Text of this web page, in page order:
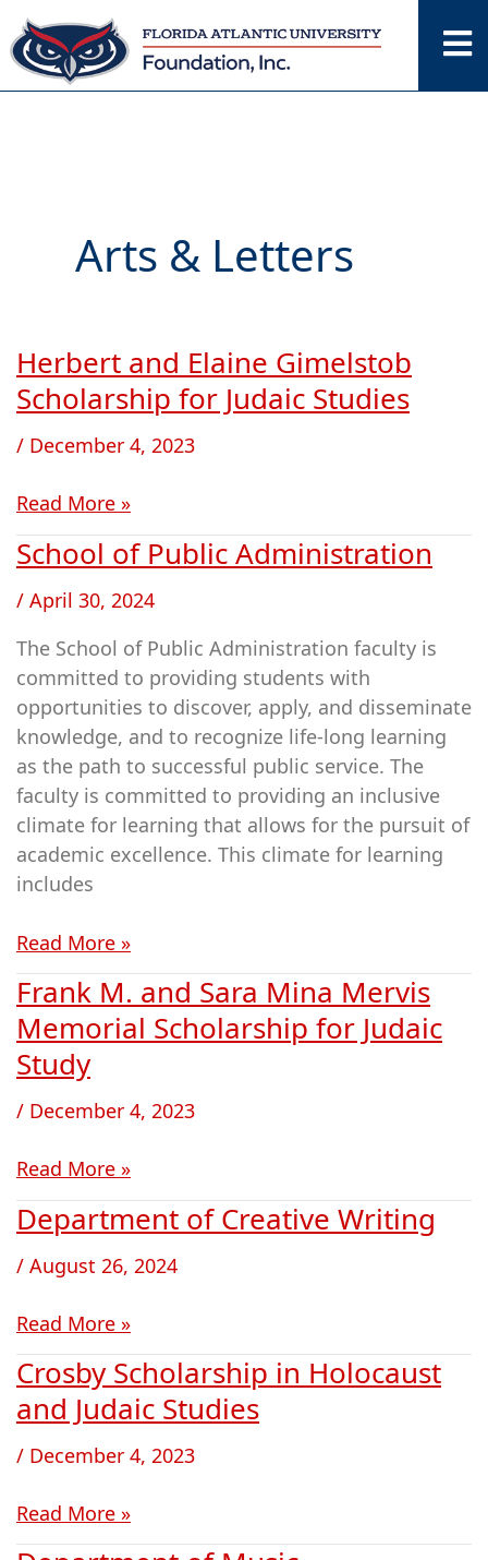
Skip
to
content
Arts & Letters
Herbert and Elaine Gimelstob
Scholarship for Judaic Studies
/ December 4, 2023
Herbert
and
Elaine
Gimelstob
for
Judaic
Studies
Read More »
School of Public Administration
/ April 30, 2024
The School of Public Administration faculty is
committed to providing students with
opportunities to discover, apply, and disseminate
knowledge, and to recognize life-long learning
as the path to successful public service. The
faculty is committed to providing an inclusive
climate for learning that allows for the pursuit of
academic excellence. This climate for learning
includes
School
Public
Administration
Read More »
Frank M. and Sara Mina Mervis
Memorial Scholarship for Judaic
Study
/ December 4, 2023
Frank
M.
and
Sara
Mina
Memorial
Scholarship
for
Judaic
Study
Read More »
Department of Creative Writing
/ August 26, 2024
Department
Creative
Read More »
Crosby Scholarship in Holocaust
and Judaic Studies
/ December 4, 2023
Crosby
Scholarship
in
Holocaust
Judaic
Studies
Read More »